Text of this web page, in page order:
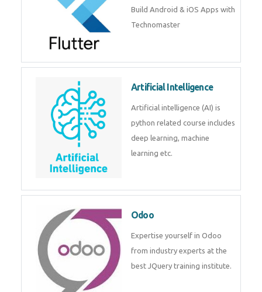
Build Android & iOS Apps with
Technomaster
Artificial Intelligence
Artificial intelligence (AI) is
python related course includes
deep learning, machine
learning etc.
Odoo
Expertise yourself in Odoo
from industry experts at the
best JQuery training institute.